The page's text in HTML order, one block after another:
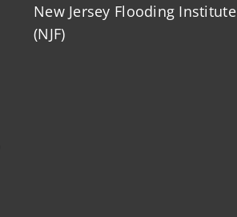
New Jersey Flooding Institute
(NJF)